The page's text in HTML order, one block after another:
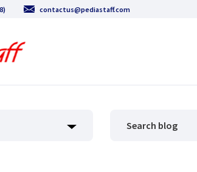
contactus@pediastaff.com